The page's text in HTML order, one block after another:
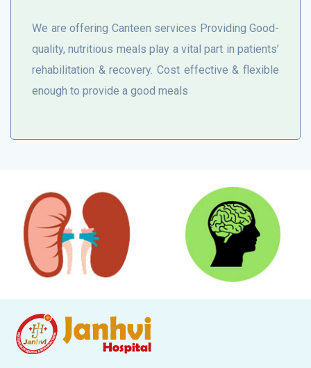
We are offering Canteen services Providing Good-
quality, nutritious meals play a vital part in patients’
rehabilitation & recovery. Cost effective & flexible
enough to provide a good meals